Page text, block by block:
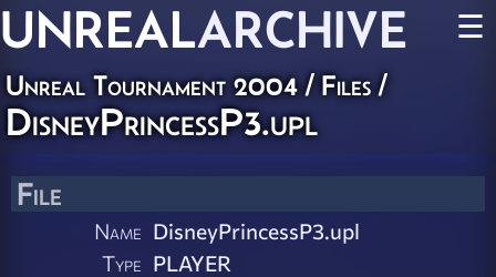
UNREALARCHIVE ☰
Unreal Tournament 2004 / Files /
DisneyPrincessP3.upl
File
Name DisneyPrincessP3.upl
Type PLAYER